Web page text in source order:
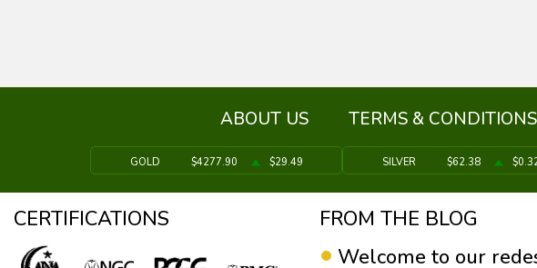
ABOUT US TERMS & CONDITIONS
GOLD $4277.90 $29.49 SILVER $62.38
CERTIFICATIONS
FROM THE BLOG
Welcome to our